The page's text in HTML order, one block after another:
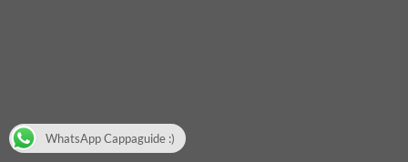
WhatsApp Cappaguide :)